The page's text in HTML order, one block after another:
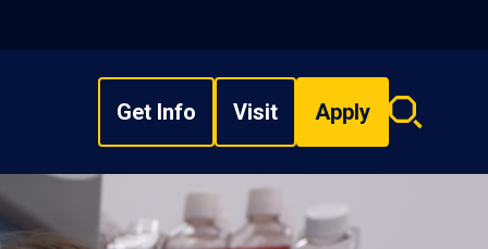
Get Info Visit Apply
Search